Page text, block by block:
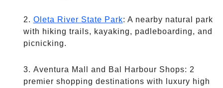
Oleta River State Park: A nearby natural park
with hiking trails, kayaking, padleboarding, and
picnicking.
Aventura Mall and Bal Harbour Shops: 2
premier shopping destinations with luxury high